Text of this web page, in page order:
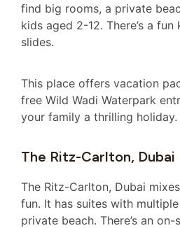
find big rooms, a private
kids aged 2-12. There’s a
slides.
This place offers vacation
free Wild Wadi Waterpark
your family a thrilling holiday.
The Ritz-Carlton, Dubai
The Ritz-Carlton, Dubai
fun. It has suites with
private beach. There’s an